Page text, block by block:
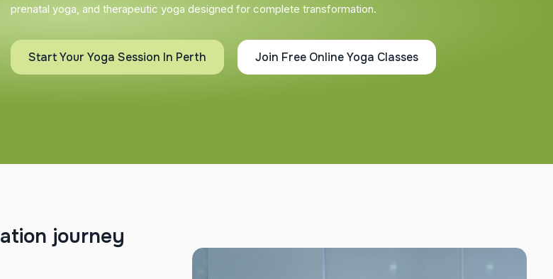
prenatal yoga, and therapeutic yoga designed for complete transformation.
Start Your Yoga Session In Perth Join Free Online Yoga Classes
ation journey